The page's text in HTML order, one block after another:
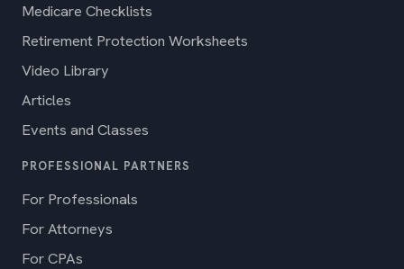
Medicare Checklists
Retirement Protection Worksheets
Video Library
Articles
Events and Classes
PROFESSIONAL PARTNERS
For Professionals
For Attorneys
For CPAs